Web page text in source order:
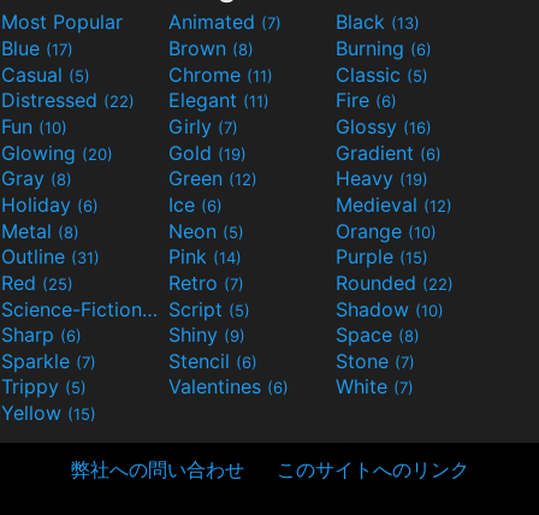
Most Popular Animated (7) Black (13)
Blue (17) Brown (8) Burning (6)
Casual (5) Chrome (11) Classic (5)
Distressed (22) Elegant (11) Fire (6)
Fun (10) Girly (7) Glossy (16)
Glowing (20) Gold (19) Gradient (6)
Gray (8) Green (12) Heavy (19)
Holiday (6) Ice (6) Medieval (12)
Metal (8) Neon (5) Orange (10)
Outline (31) Pink (14) Purple (15)
Red (25) Retro (7) Rounded (22)
Science-Fiction(9) Script (5) Shadow (10)
Sharp (6) Shiny (9) Space (8)
Sparkle (7) Stencil (6) Stone (7)
Trippy (5) Valentines (6) White (7)
Yellow (15)
弊社への問い合わせ このサイトへのリンク